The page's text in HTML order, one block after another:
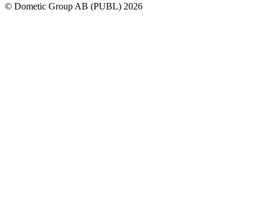
© Dometic Group AB (PUBL) 2026